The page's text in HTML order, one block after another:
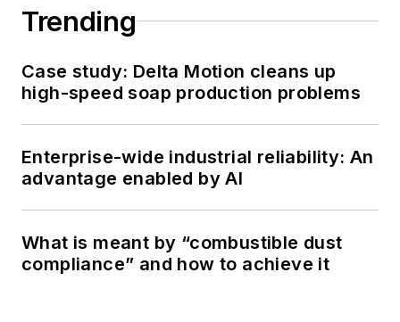
Trending
Case study: Delta Motion cleans up
high-speed soap production problems
Enterprise-wide industrial reliability: An
advantage enabled by AI
What is meant by “combustible dust
compliance” and how to achieve it